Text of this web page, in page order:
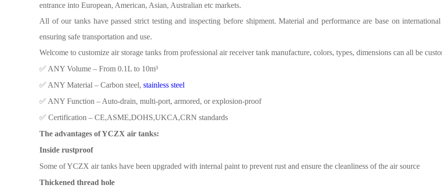
entrance into European, American, Asian, Australian etc markets.
All of our tanks have passed strict testing and inspecting before shipment. Material and performance are base on international
ensuring safe transportation and use.
Welcome to customize air storage tanks from professional air receiver tank manufacture, colors, types, dimensions can all be
✅ ​​ANY Volume​​ – From 0.1L to 10m³
✅ ​​ANY Material​​ – Carbon steel, stainless steel
✅ ​​ANY Function​​ – Auto-drain, multi-port, armored, or explosion-proof
✅ ​​Certification​​ – CE,ASME,DOHS,UKCA,CRN standards
The advantages of YCZX air tanks:
Inside rustproof
Some of YCZX airtanks have been upgraded with internal paint to prevent rust and ensure the cleanliness of the air source
Thickened thread hole